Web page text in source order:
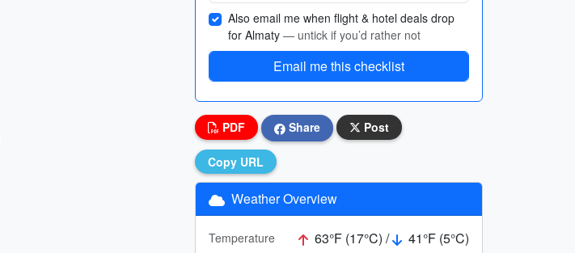
Also email me when flight & hotel deals drop
for Almaty — untick if you’d rather not
Email me this checklist
PDF Share Post
Copy URL
Weather Overview
Temperature 63°F (17°C) /
41°F (5°C)